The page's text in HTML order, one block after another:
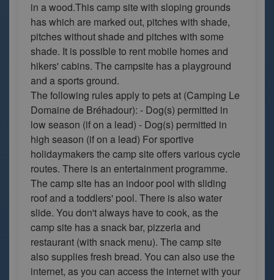
in a wood.This camp site with sloping grounds
has which are marked out, pitches with shade,
pitches without shade and pitches with some
shade. It is possible to rent mobile homes and
hikers' cabins. The campsite has a playground
and a sports ground.
The following rules apply to pets at (Camping Le
Domaine de Bréhadour): - Dog(s) permitted in
low season (if on a lead) - Dog(s) permitted in
high season (if on a lead) For sportive
holidaymakers the camp site offers various cycle
routes. There is an entertainment programme.
The camp site has an indoor pool with sliding
roof and a toddlers' pool. There is also water
slide. You don't always have to cook, as the
camp site has a snack bar, pizzeria and
restaurant (with snack menu). The camp site
also supplies fresh bread. You can also use the
internet, as you can access the internet with your